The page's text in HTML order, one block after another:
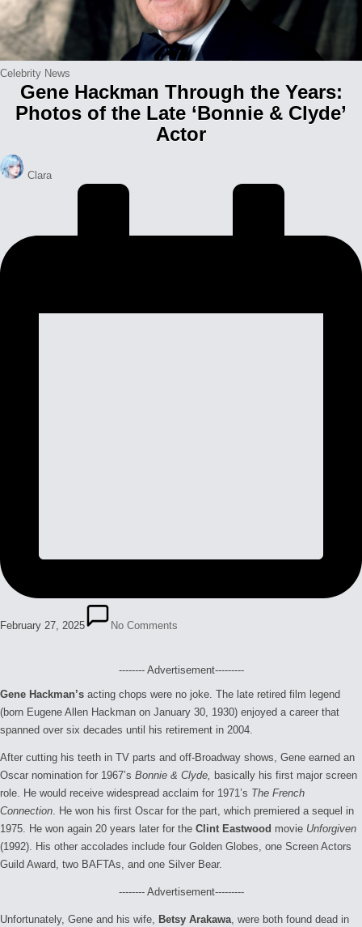
Posted
Celebrity News
Gene Hackman Through the Years:
Photos of the Late ‘Bonnie & Clyde’
Actor
Posted
by
Clara
February 27, 2025 No Comments
-------- Advertisement---------
Gene Hackman’s acting chops were no joke. The late retired film legend
(born Eugene Allen Hackman on January 30, 1930) enjoyed a career that
spanned over six decades until his retirement in 2004.
After cutting his teeth in TV parts and off-Broadway shows, Gene earned an
Oscar nomination for 1967’s Bonnie & Clyde, basically his first major screen
role. He would receive widespread acclaim for 1971’s The French
Connection. He won his first Oscar for the part, which premiered a sequel in
1975. He won again 20 years later for the Clint Eastwood movie Unforgiven
(1992). His other accolades include four Golden Globes, one Screen Actors
Guild Award, two BAFTAs, and one Silver Bear.
-------- Advertisement---------
Unfortunately, Gene and his wife, Betsy Arakawa, were both found dead in